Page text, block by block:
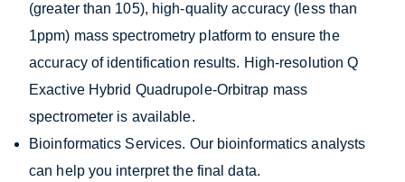
(greater than 105), high-quality accuracy (less than
1ppm) mass spectrometry platform to ensure the
accuracy of identification results. High-resolution Q
Exactive Hybrid Quadrupole-Orbitrap mass
spectrometer is available.
Bioinformatics Services. Our bioinformatics analysts
can help you interpret the final data.